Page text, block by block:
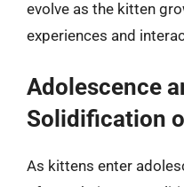
evolve as the kitten
experiences and
Adolescence
Solidification
As kittens enter